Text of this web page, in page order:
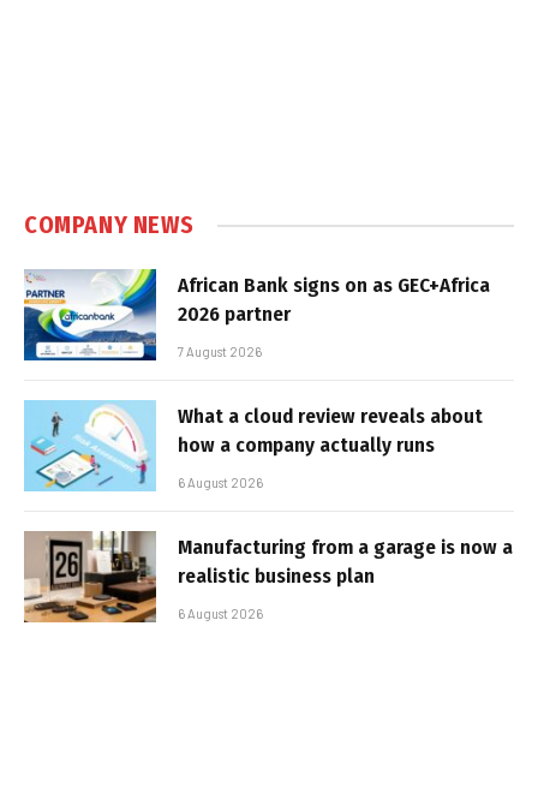
COMPANY NEWS
African Bank signs on as GEC+Africa
2026 partner
7 August 2026
What a cloud review reveals about
how a company actually runs
6 August 2026
Manufacturing from a garage is now a
realistic business plan
6 August 2026